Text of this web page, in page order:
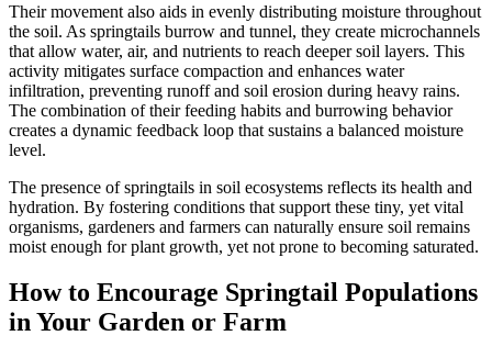
Their movement also aids in evenly distributing moisture throughout
the soil. As springtails burrow and tunnel, they create microchannels
that allow water, air, and nutrients to reach deeper soil layers. This
activity mitigates surface compaction and enhances water
infiltration, preventing runoff and soil erosion during heavy rains.
The combination of their feeding habits and burrowing behavior
creates a dynamic feedback loop that sustains a balanced moisture
level.
The presence of springtails in soil ecosystems reflects its health and
hydration. By fostering conditions that support these tiny, yet vital
organisms, gardeners and farmers can naturally ensure soil remains
moist enough for plant growth, yet not prone to becoming saturated.
How to Encourage Springtail Populations
in Your Garden or Farm